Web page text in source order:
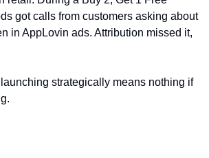
got calls from customers asking about
in AppLovin ads. Attribution missed it,
strategically means nothing if